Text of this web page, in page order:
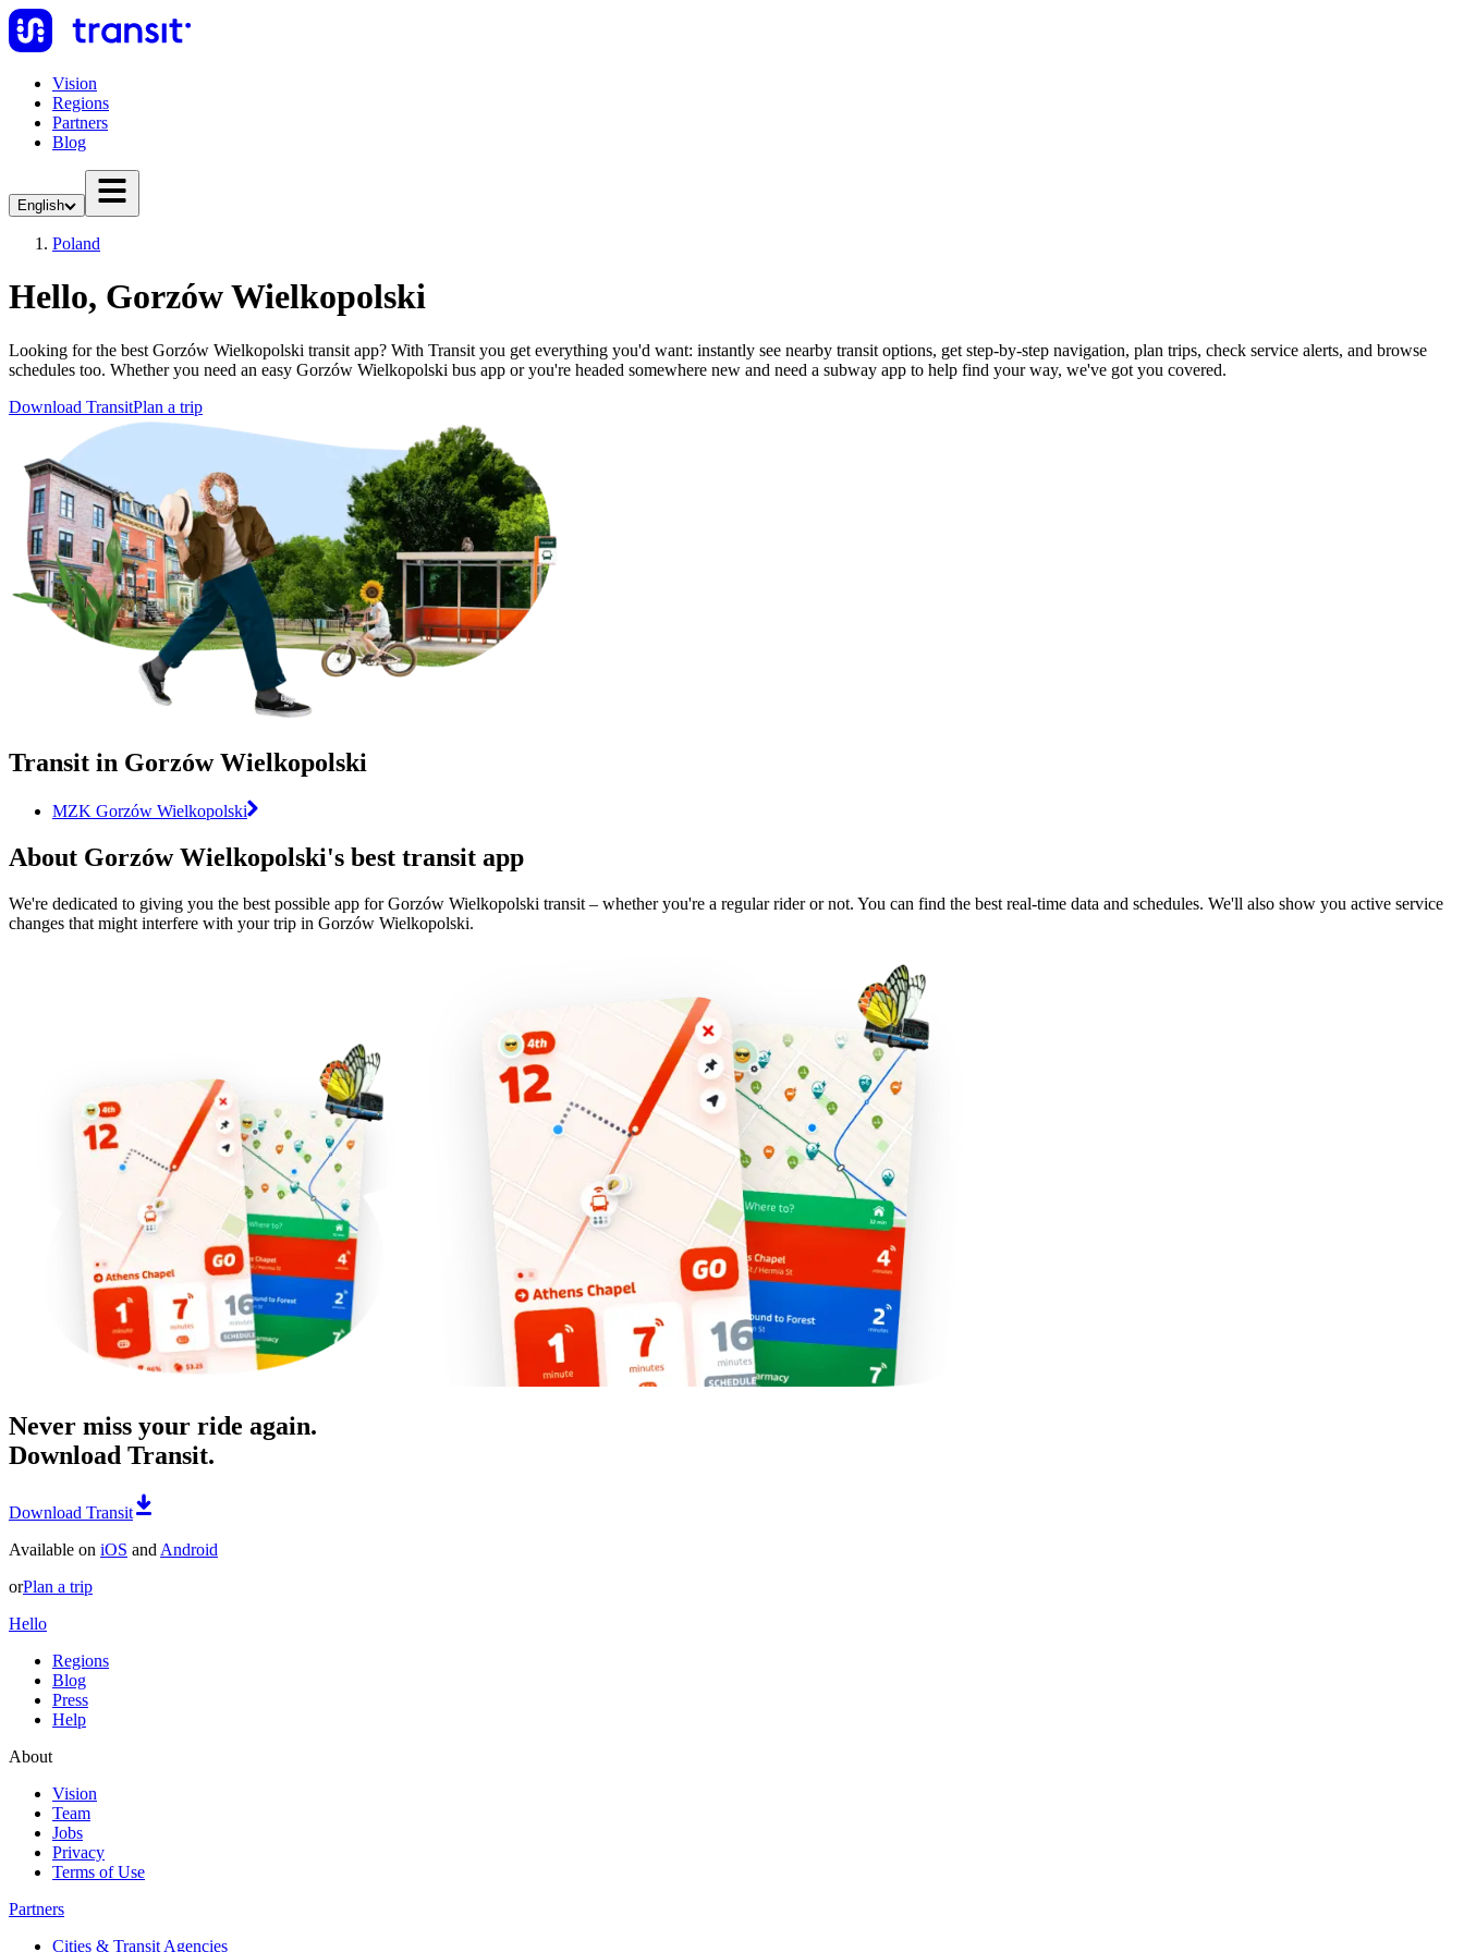
Vision
Regions
Partners
Blog
English
Poland
Hello, Gorzów Wielkopolski
Looking for the best Gorzów Wielkopolski transit app? With Transit you get everything you'd want: instantly see nearby transit options, get step-by-step navigation, plan trips, check service alerts, and browse
schedules too. Whether you need an easy Gorzów Wielkopolski bus app or you're headed somewhere new and need a subway app to help find your way, we've got you covered.
Download TransitPlan a trip
Transit in Gorzów Wielkopolski
MZK Gorzów Wielkopolski
About Gorzów Wielkopolski's best transit app
We're dedicated to giving you the best possible app for Gorzów Wielkopolski transit – whether you're a regular rider or not. You can find the best real-time data and schedules. We'll also show you active service
changes that might interfere with your trip in Gorzów Wielkopolski.
Never miss your ride again.
Download Transit.
Download Transit
Available on iOS and Android
orPlan a trip
Hello
Regions
Blog
Press
Help
About
Vision
Team
Jobs
Privacy
Terms of Use
Partners
Cities & Transit Agencies